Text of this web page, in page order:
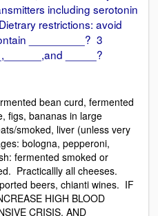
including serotonin
restrictions: avoid
_________? 3
_____?
bean curd, fermented
figs, bananas in large
smoked, liver (unless very
bologna, pepperoni,
fermented smoked or
Practicallly all cheeses.
beers, chianti wines. IF
HIGH BLOOD
CRISIS, AND